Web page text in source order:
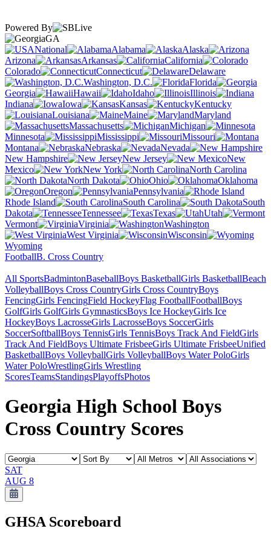
Powered By
GA
National
Alabama
Alaska
Arizona
Arkansas
California
Colorado
Connecticut
Delaware
Washington, D.C.
Florida
Georgia
Hawaii Idaho
Illinois
Indiana
Iowa Kansas
Kentucky
Louisiana
Maine
Maryland
Massachusetts
Michigan
Minnesota
Mississippi
Missouri
Montana
Nebraska
Nevada
New Hampshire
New Jersey
New
Mexico
New York
North Carolina
North Dakota
Ohio
Oklahoma
Oregon
Pennsylvania
Rhode Island
South Carolina
South
Dakota
Tennessee Texas
Utah
Vermont
Virginia
Washington
West Virginia
Wisconsin
Wyoming
FootballB. Cross Country
All SportsBadmintonBaseballBoys BasketballGirls BasketballBeach
VolleyballBoys Cross CountryGirls Cross CountryBoys
FencingGirls FencingField HockeyFlag FootballFootballBoys
GolfGirls GolfGirls GymnasticsBoys Ice HockeyGirls Ice
HockeyBoys LacrosseGirls LacrosseBoys SoccerGirls
SoccerSoftballBoys TennisGirls TennisBoys Track And FieldGirls
Track And FieldBoys Ultimate FrisbeeGirls Ultimate FrisbeeUnified
BasketballBoys VolleyballGirls VolleyballBoys Water PoloGirls
Water PoloWrestlingGirls Wrestling
ScoresTeamsStandingsPlayoffsPhotos
Georgia High School Boys
Cross Country Scores
SAT
AUG 8
GHSA Scoreboard